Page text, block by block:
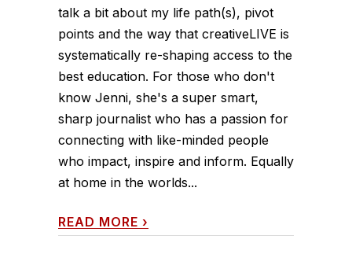
talk a bit about my life path(s), pivot
points and the way that creativeLIVE is
systematically re-shaping access to the
best education. For those who don't
know Jenni, she's a super smart,
sharp journalist who has a passion for
connecting with like-minded people
who impact, inspire and inform. Equally
at home in the worlds...
READ MORE ›